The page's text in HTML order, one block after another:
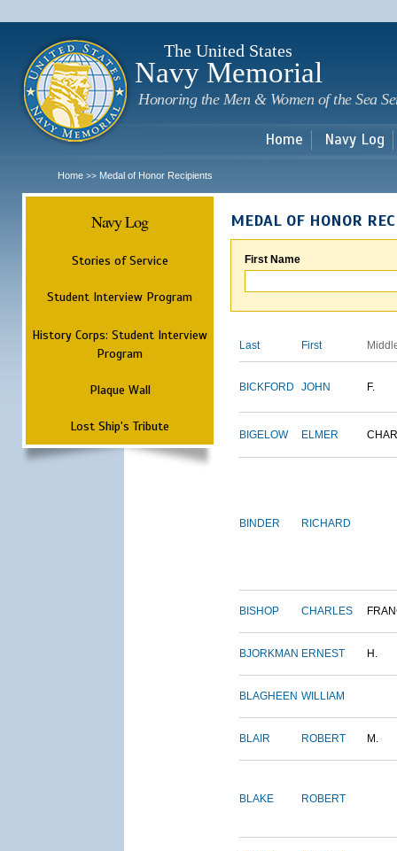
The United States
Navy Memorial
Honoring the Men & Women of the Sea
Home Navy Log
Home >> Medal of Honor Recipients
Navy Log
Stories of Service
Student Interview Program
History Corps: Student Interview
Program
Plaque Wall
Lost Ship's Tribute
MEDAL OF HONOR
First Name
Last First
BICKFORD JOHN F.
BIGELOW ELMER
BINDER RICHARD
BISHOP CHARLES
BJORKMAN ERNEST H.
BLAGHEEN WILLIAM
BLAIR ROBERT M.
BLAKE ROBERT